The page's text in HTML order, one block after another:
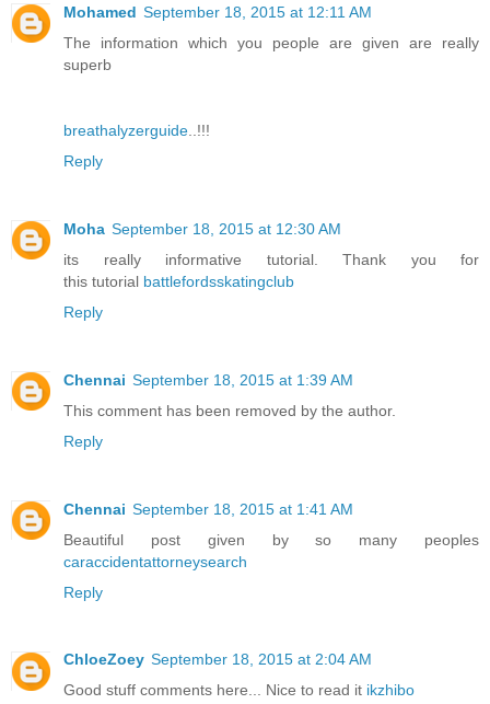
Mohamed September 18, 2015 at 12:11 AM
The information which you people are given are really
superb
breathalyzerguide ..!!!
Reply
Moha September 18, 2015 at 12:30 AM
its really informative tutorial. Thank you for
this tutorial battlefordsskatingclub
Reply
Chennai September 18, 2015 at 1:39 AM
This comment has been removed by the author.
Reply
Chennai September 18, 2015 at 1:41 AM
Beautiful post given by so many peoples
caraccidentattorneysearch
Reply
ChloeZoey September 18, 2015 at 2:04 AM
Good stuff comments here... Nice to read it ikzhibo